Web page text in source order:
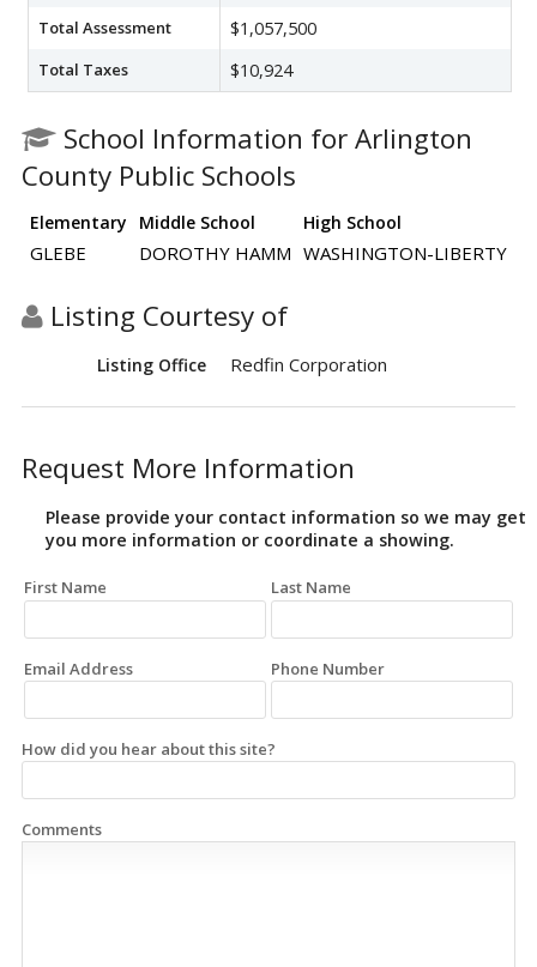
Total Assessment $1,057,500
Total Taxes $10,924
School Information for Arlington
County Public Schools
Elementary Middle School High School
GLEBE DOROTHY HAMM WASHINGTON-LIBERTY
Listing Courtesy of
Listing Office Redfin Corporation
Request More Information
Please provide your contact information so we may get
you more information or coordinate a showing.
First Name Last Name
Email Address Phone Number
How did you hear about this site?
Comments